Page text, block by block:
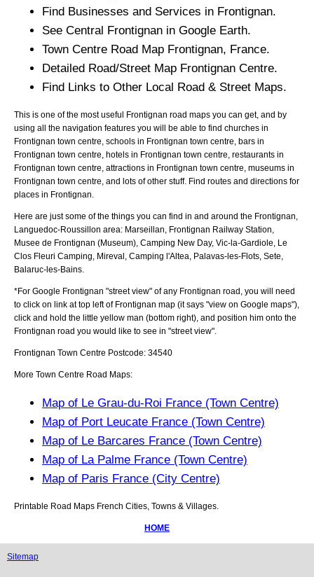
Find Businesses and Services in Frontignan.
See Central Frontignan in Google Earth.
Town Centre Road Map Frontignan, France.
Detailed Road/Street Map Frontignan Centre.
Find Links to Other Local Road & Street Maps.
This is one of the most useful Frontignan road maps you can get, and by
using all the navigation features you will be able to find churches in
Frontignan town centre, schools in Frontignan town centre, bars in
Frontignan town centre, hotels in Frontignan town centre, restaurants in
Frontignan town centre, attractions in Frontignan town centre, museums in
Frontignan town centre, and lots of other stuff. Find routes and directions for
places in Frontignan.
Here are just some of the things you can find in and around the Frontignan,
Languedoc-Roussillon area: Marseillan, Frontignan Railway Station,
Musee de Frontignan (Museum), Camping New Day, Vic-la-Gardiole, Le
Clos Fleuri Camping, Mireval, Camping l'Altea, Palavas-les-Flots, Sete,
Balaruc-les-Bains
*For Google Frontignan "street view" of any Frontignan road, you will need
to click on link at top left of Frontignan map (it says "view on Google maps"),
click and hold the little yellow man (bottom right), and position him onto the
Frontignan road you would like to see in "street view".
Frontignan Town Centre Postcode: 34540
More Town Centre Road Maps:
Map of Le Grau-du-Roi France (Town Centre)
Map of Port Leucate France (Town Centre)
Map of Le Barcares France (Town Centre)
Map of La Palme France (Town Centre)
Map of Paris France (City Centre)
Printable Road Maps French Cities, Towns & Villages.
HOME
Sitemap